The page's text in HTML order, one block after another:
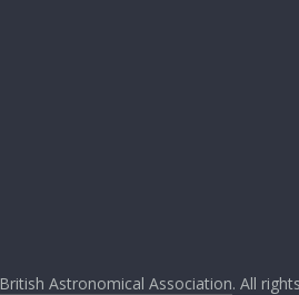
British Astronomical Association. All